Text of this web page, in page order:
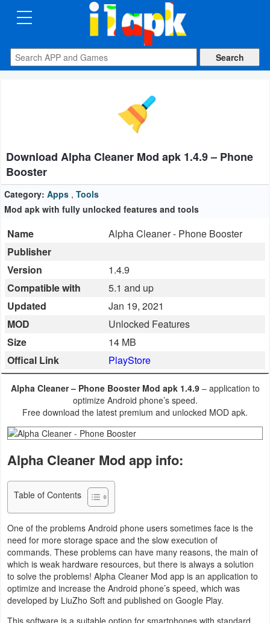
CATEGORIES
Apps
Auto
&
Vehicles
&
Reference
Business
Communication
Education
Finance
Health
&
Fitness
Maps
&
Navigation
Medical
Music
Download Alpha Cleaner Mod apk 1.4.9 – Phone
Booster
Category: Apps , Tools
Mod apk with fully unlocked features and tools
Name
Alpha Cleaner - Phone Booster
Publisher
Version
1.4.9
Compatible with
5.1 and up
Updated
Jan 19, 2021
MOD
Unlocked Features
Size
14 MB
Offical Link
PlayStore
Alpha Cleaner – Phone Booster Mod apk 1.4.9– application to
optimize Android phone’s speed.
Free download the latest premium and unlocked MOD apk.
Alpha Cleaner Mod app info:
Table of Contents
One of the problems Android phone users sometimes face is the
need for more storage space and the slow execution of
commands. These problems can have many reasons, the main of
which is weak hardware resources, but there is always a solution
to solve the problems! Alpha Cleaner Mod app is an application to
optimize and increase the Android phone’s speed, which was
developed by LiuZho Soft and published on Google Play.
This software is a suitable option for smartphones with standard